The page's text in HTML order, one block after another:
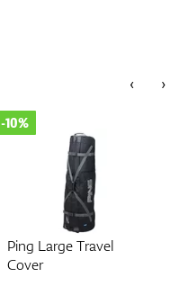
‹ ›
Ping Large Travel
Cover
-10%